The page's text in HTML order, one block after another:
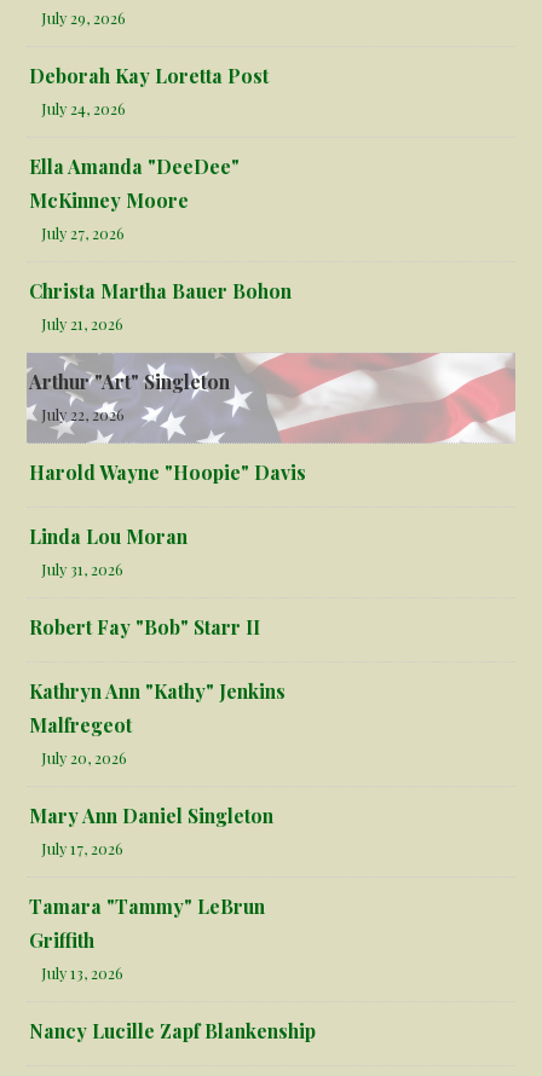
July 29, 2026
Deborah Kay Loretta Post
July 24, 2026
Ella Amanda "DeeDee"
McKinney Moore
July 27, 2026
Christa Martha Bauer Bohon
July 21, 2026
Arthur "Art" Singleton
July 22, 2026
Harold Wayne "Hoopie" Davis
Linda Lou Moran
July 31, 2026
Robert Fay "Bob" Starr II
Kathryn Ann "Kathy" Jenkins
Malfregeot
July 20, 2026
Mary Ann Daniel Singleton
July 17, 2026
Tamara "Tammy" LeBrun
Griffith
July 13, 2026
Nancy Lucille Zapf Blankenship